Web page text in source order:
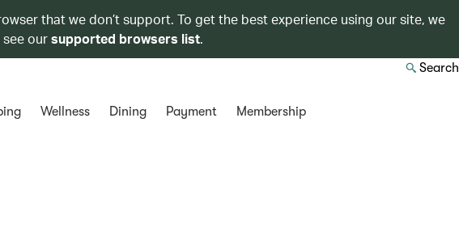
that we don’t support. To get the best experience using our site, we
oursupported browsers list.
Search
Wellness Dining Payment Membership